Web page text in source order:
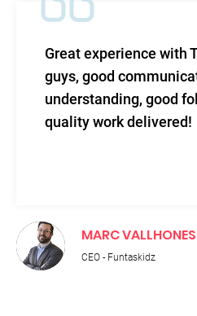
with Techscooper. Great
good
follow-up, and good